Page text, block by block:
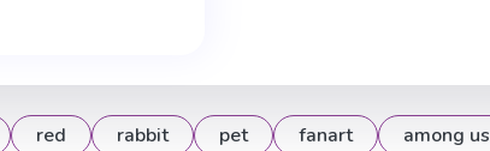
red rabbit pet fanart among us